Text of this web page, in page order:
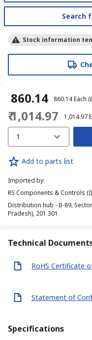
Search
Stock information
₹ 860.14 ₹ 860.14Each
₹ 1,014.97 ₹ 1,014.97
1
Add to parts list
Imported by:
RS Components & Controls
Distribution hub - B-89,
Pradesh), 201 301
Technical
RoHS Certificate
Statement of
Specifications